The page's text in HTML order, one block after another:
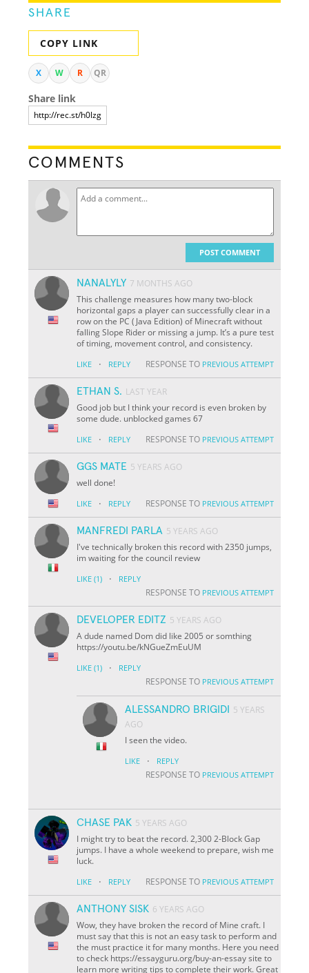
SHARE
COPY LINK
X W R QR
Share link
COMMENTS
POST COMMENT
NANALYLY 7 MONTHS AGO
This challenge measures how many two-block
horizontal gaps a player can successfully clear in a
row on the PC (Java Edition) of Minecraft without
falling Slope Rider or missing a jump. It’s a pure test
of timing, movement control, and consistency.
LIKE · REPLY RESPONSE TO PREVIOUS ATTEMPT
ETHAN S. LAST YEAR
Good job but I think your record is even broken by
some dude. unblocked games 67
LIKE · REPLY RESPONSE TO PREVIOUS ATTEMPT
GGS MATE 5 YEARS AGO
well done!
LIKE · REPLY RESPONSE TO PREVIOUS ATTEMPT
MANFREDI PARLA 5 YEARS AGO
I've technically broken this record with 2350 jumps,
im waiting for the council review
LIKE (1) · REPLY
RESPONSE TO PREVIOUS ATTEMPT
DEVELOPER EDITZ 5 YEARS AGO
A dude named Dom did like 2005 or somthing
https://youtu.be/kNGueZmEuUM
LIKE (1) · REPLY
RESPONSE TO PREVIOUS ATTEMPT
ALESSANDRO BRIGIDI
5 YEARS
AGO
I seen the video.
LIKE · REPLY
RESPONSE TO PREVIOUS ATTEMPT
CHASE PAK 5 YEARS AGO
I might try to beat the record. 2,300 2-Block Gap
jumps. I have a whole weekend to prepare, wish me
luck.
LIKE · REPLY RESPONSE TO PREVIOUS ATTEMPT
ANTHONY SISK 6 YEARS AGO
Wow, they have broken the record of Mine craft. I
must say that this is not an easy task to perform and
the must practice it for many months. Here you need
to check https://essayguru.org/buy-an-essay site to
learn more writing tips to complete their work. Great